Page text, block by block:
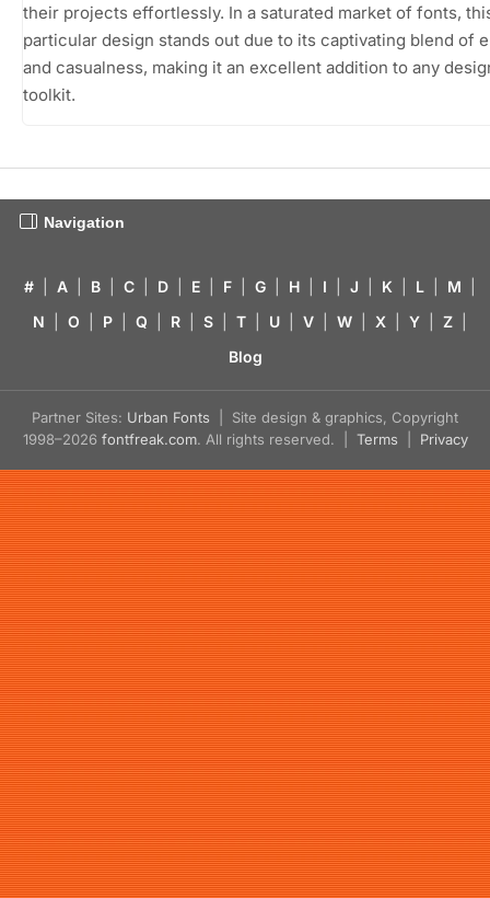
their projects effortlessly. In a saturated market of fonts,
particular design stands out due to its captivating blend of
and casualness, making it an excellent addition to any
toolkit.
Navigation
# A B C D E F G H I J K L M
N
O P Q R S T U V W X Y Z
Blog
Partner Sites: Urban Fonts | Site design & graphics, Copyright
1998–2026 fontfreak.com. All rights reserved. | Terms Privacy